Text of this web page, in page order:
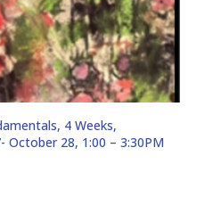
4 Weeks,
October 28, 1:00 – 3:30PM